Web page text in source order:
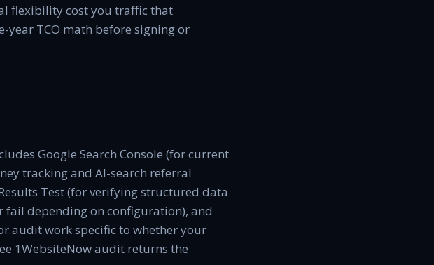
flexibility cost you traffic that
year TCO math before signing or
Google Search Console (for current
tracking and AI-search referral
Test (for verifying structured data
fail depending on configuration), and
audit work specific to whether your
1WebsiteNow audit returns the